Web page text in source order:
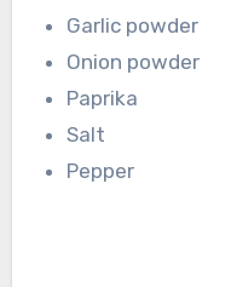
Garlic powder
Onion powder
Paprika
Salt
Pepper